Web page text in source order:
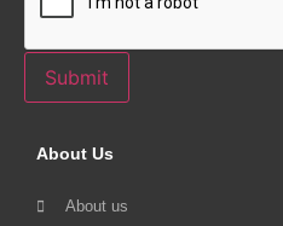
Submit
About Us
About us